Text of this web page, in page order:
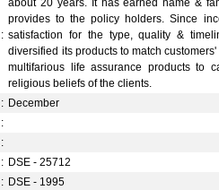
:
about 20 years. It has earned name &
provides to the policy holders. Since
satisfaction for the type, quality &
diversified its products to match
multifarious life assurance products to
religious beliefs of the clients.
: December
:
:
: DSE - 25712
: DSE - 1995